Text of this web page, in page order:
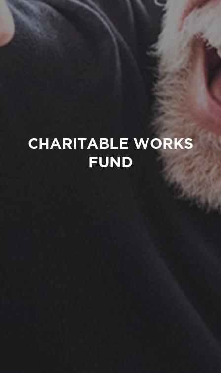
CHARITABLE WORKS
FUND